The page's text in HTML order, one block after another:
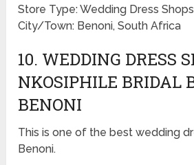
Store Type: Wedding Dress Shops
City/Town: Benoni, South Africa
10. WEDDING DRESS
NKOSIPHILE BRIDAL
BENONI
This is one of the best wedding
Benoni.